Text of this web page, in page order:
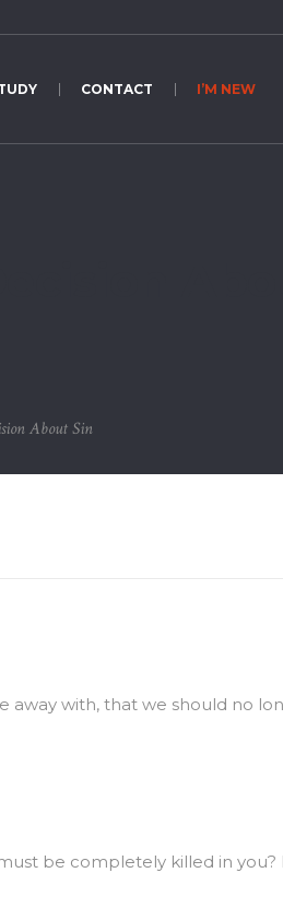
CONTACT I’M NEW
About Sin
away with, that we should no
be completely killed in you?